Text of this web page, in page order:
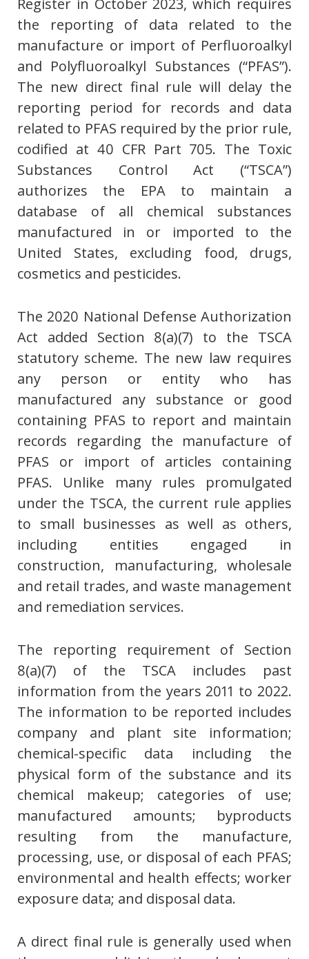
Register in October 2023, which requires
the reporting of data related to the
manufacture or import of Perfluoroalkyl
and Polyfluoroalkyl Substances (“PFAS”).
The new direct final rule will delay the
reporting period for records and data
related to PFAS required by the prior rule,
codified at 40 CFR Part 705. The Toxic
Substances Control Act (“TSCA”)
authorizes the EPA to maintain a
database of all chemical substances
manufactured in or imported to the
United States, excluding food, drugs,
cosmetics and pesticides.
The 2020 National Defense Authorization
Act added Section 8(a)(7) to the TSCA
statutory scheme. The new law requires
any person or entity who has
manufactured any substance or good
containing PFAS to report and maintain
records regarding the manufacture of
PFAS or import of articles containing
PFAS. Unlike many rules promulgated
under the TSCA, the current rule applies
to small businesses as well as others,
including entities engaged in
construction, manufacturing, wholesale
and retail trades, and waste management
and remediation services.
The reporting requirement of Section
8(a)(7) of the TSCA includes past
information from the years 2011 to 2022.
The information to be reported includes
company and plant site information;
chemical-specific data including the
physical form of the substance and its
chemical makeup; categories of use;
manufactured amounts; byproducts
resulting from the manufacture,
processing, use, or disposal of each PFAS;
environmental and health effects; worker
exposure data; and disposal data.
A direct final rule is generally used when